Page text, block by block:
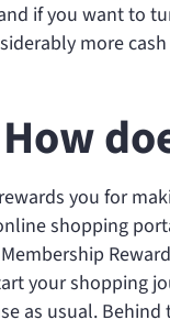
if you want to
more
you for
shopping
your shopping
as usual.